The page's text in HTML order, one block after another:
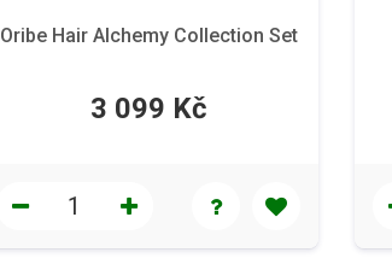
Oribe Hair Alchemy Collection Set
3 099 Kč